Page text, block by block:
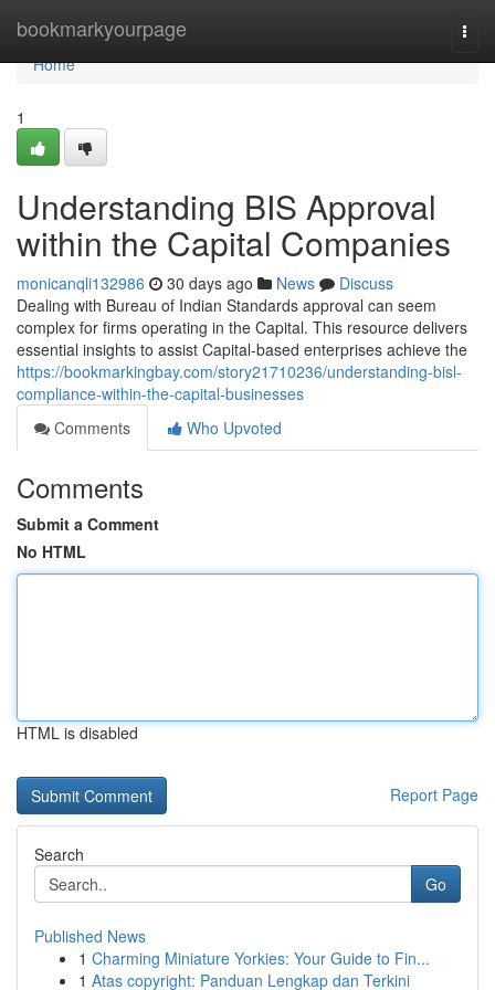
bookmarkyourpage
Home
Home
1
Understanding BIS Approval
within the Capital Companies
monicanqli132986 30 days ago News
Discuss
Dealing with Bureau of Indian Standards approval can seem
complex for firms operating in the Capital. This resource delivers
essential insights to assist Capital-based enterprises achieve the
https://bookmarkingbay.com/story21710236/understanding-bisl-
compliance-within-the-capital-businesses
Comments
Who Upvoted
Comments
Submit a Comment
No HTML
HTML is disabled
Report Page
Search
Go
Published News
1 Charming Miniature Yorkies: Your Guide to Fin...
1 Atas copyright: Panduan Lengkap dan Terkini